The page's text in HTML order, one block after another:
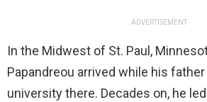
ADVERTISEMENT
In the Midwest of St. Paul,
Papandreou arrived while his
university there. Decades on, he